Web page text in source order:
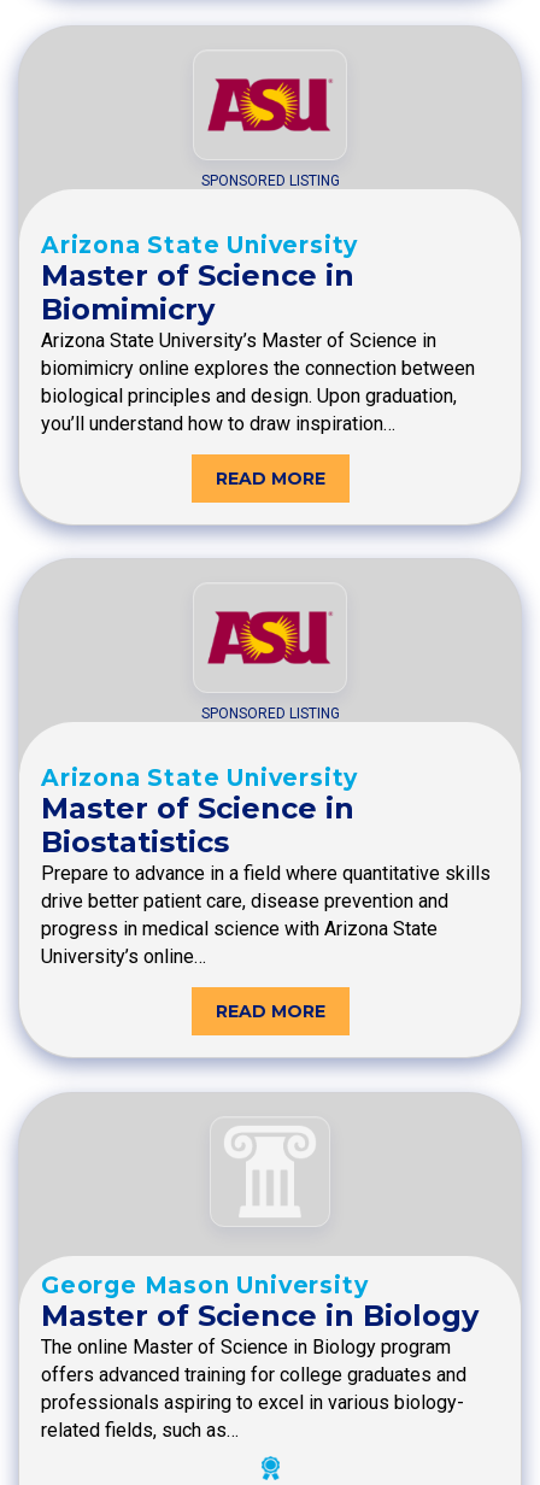
SPONSORED LISTING
Arizona State University
Master of Science in
Biomimicry
Arizona State University’s Master of Science in
biomimicry online explores the connection between
biological principles and design. Upon graduation,
you’ll understand how to draw inspiration…
READ MORE
SPONSORED LISTING
Arizona State University
Master of Science in
Biostatistics
Prepare to advance in a field where quantitative skills
drive better patient care, disease prevention and
progress in medical science with Arizona State
University’s online…
READ MORE
George Mason University
Master of Science in Biology
The online Master of Science in Biology program
offers advanced training for college graduates and
professionals aspiring to excel in various biology-
related fields, such as…